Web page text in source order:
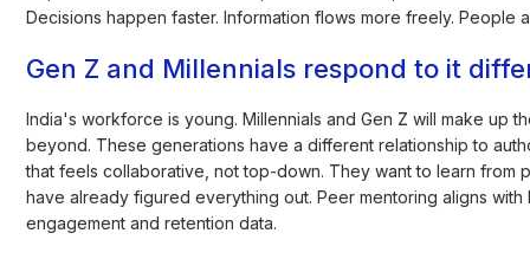
Decisions happen faster. Information flows more freely. People
Gen Z and Millennials respond to it
India's workforce is young. Millennials and Gen Z will make up
beyond. These generations have a different relationship to
that feels collaborative, not top-down. They want to learn from
have already figured everything out. Peer mentoring aligns
engagement and retention data.